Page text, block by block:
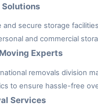
Solutions
and secure storage
and commercial
Experts
removals division
to ensure hassle-free
Services